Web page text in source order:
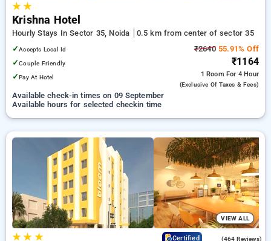
★★
Krishna Hotel
Hourly Stays In Sector 35, Noida
0.5 km from center of sector 35
✓Accepts Local Id
✓Couple Friendly
✓Pay At Hotel
₹264055.91% Off
₹1164
1 Room For 4 Hour
(exclusive Of Taxes & Fees)
Available check-in times on 09 September
Available hours for selected checkin time
VIEW ALL
★★ ★ Certified (464 Reviews)